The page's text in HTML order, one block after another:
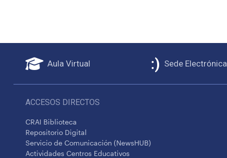
Aula Virtual Sede Electrónica
ACCESOS DIRECTOS
CRAI Biblioteca
Repositorio Digital
Servicio de Comunicación (NewsHUB)
Actividades Centros Educativos